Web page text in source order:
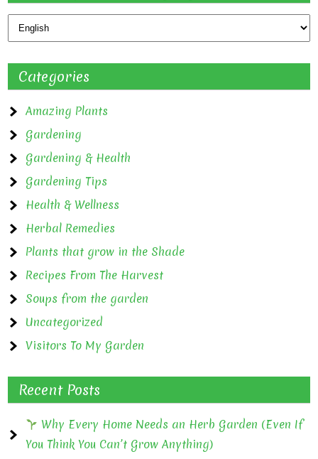
Categories
Amazing Plants
Gardening
Gardening & Health
Gardening Tips
Health & Wellness
Herbal Remedies
Plants that grow in the Shade
Recipes From The Harvest
Soups from the garden
Uncategorized
Visitors To My Garden
Recent Posts
Why Every Home Needs an Herb Garden (Even If
You Think You Can’t Grow Anything)